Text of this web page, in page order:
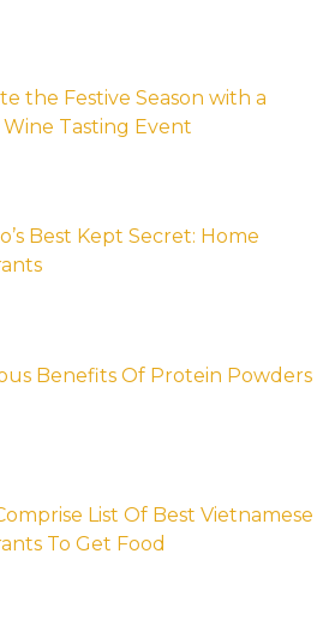
the Festive Season with a
Tasting Event
Best Kept Secret: Home
Benefits Of Protein Powders
List Of Best Vietnamese
To Get Food